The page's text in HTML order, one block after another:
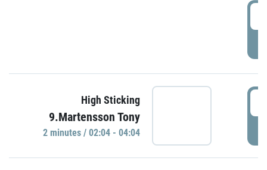
High Sticking
9.Martensson Tony
2 minutes / 02:04 - 04:04